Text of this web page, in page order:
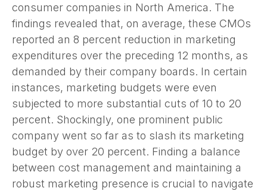
consumer companies in North America. The
findings revealed that, on average, these CMOs
reported an 8 percent reduction in marketing
expenditures over the preceding 12 months, as
demanded by their company boards. In certain
instances, marketing budgets were even
subjected to more substantial cuts of 10 to 20
percent. Shockingly, one prominent public
company went so far as to slash its marketing
budget by over 20 percent. Finding a balance
between cost management and maintaining a
robust marketing presence is crucial to navigate